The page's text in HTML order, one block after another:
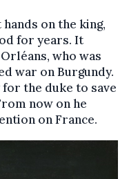
on the king,
for years. It
who was
war on Burgundy.
the duke to save
now on he
on France.